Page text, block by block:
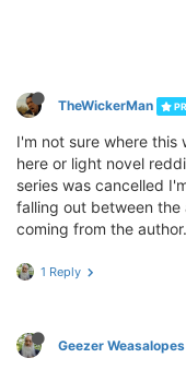
TheWickerMan
I'm not sure where this
here or light novel
series was cancelled
falling out between the
coming from the author.
1 Reply
Geezer Weasalopes